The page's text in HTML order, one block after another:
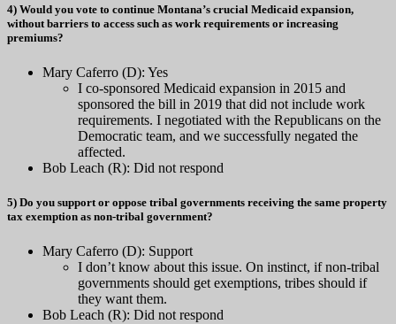
4) Would you vote to continue Montana’s crucial Medicaid expansion,
without barriers to access such as work requirements or increasing
premiums?
Mary Caferro (D): Yes
I co-sponsored Medicaid expansion in 2015 and
sponsored the bill in 2019 that did not include work
requirements. I negotiated with the Republicans on the
Democratic team, and we successfully negated the
affected.
Bob Leach (R): Did not respond
5) Do you support or oppose tribal governments receiving the same property
tax exemption as non-tribal government?
Mary Caferro (D): Support
I don’t know about this issue. On instinct, if non-tribal
governments should get exemptions, tribes should if
they want them.
Bob Leach (R): Did not respond